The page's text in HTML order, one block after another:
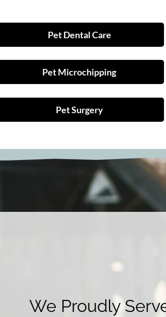
Pet Dental Care
Pet Microchipping
Pet Surgery
We Proudly